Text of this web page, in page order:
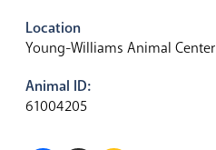
Location
Young-Williams Animal Center
Animal ID:
61004205